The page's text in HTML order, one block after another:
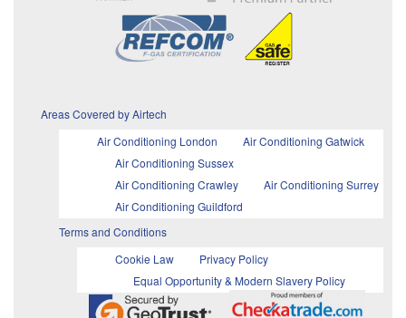
Areas Covered by Airtech
Air Conditioning London
Air Conditioning Gatwick
Air Conditioning Sussex
Air Conditioning Crawley
Air Conditioning Surrey
Air Conditioning Guildford
Terms and Conditions
Cookie Law
Privacy Policy
Equal Opportunity & Modern Slavery Policy